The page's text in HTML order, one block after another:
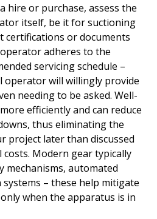
hire or purchase, assess the
itself, be it for suctioning
certifications or documents
adheres to the
servicing schedule –
will willingly provide
needing to be asked. Well-
efficiently and can reduce
thus eliminating the
project later than discussed
Modern gear typically
automated
– these help mitigate
when the apparatus is in